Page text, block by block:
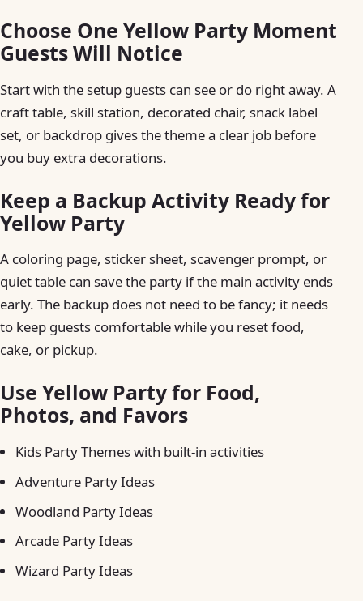
Choose One Yellow Party Moment
Guests Will Notice
Start with the setup guests can see or do right away. A
craft table, skill station, decorated chair, snack label
set, or backdrop gives the theme a clear job before
you buy extra decorations.
Keep a Backup Activity Ready for
Yellow Party
A coloring page, sticker sheet, scavenger prompt, or
quiet table can save the party if the main activity ends
early. The backup does not need to be fancy; it needs
to keep guests comfortable while you reset food,
cake, or pickup.
Use Yellow Party for Food,
Photos, and Favors
Kids Party Themes with built-in activities
Adventure Party Ideas
Woodland Party Ideas
Arcade Party Ideas
Wizard Party Ideas